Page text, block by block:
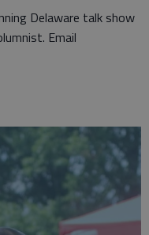
Delaware talk show
Email